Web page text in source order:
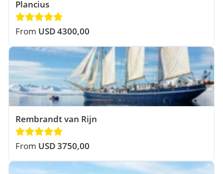
Plancius
From USD 4300,00
Rembrandt van Rijn
From USD 3750,00